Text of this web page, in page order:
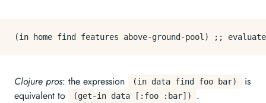
Clojure pros: the expression (in data find foo bar)
is
equivalent to
(get-in data [:foo :bar]) .